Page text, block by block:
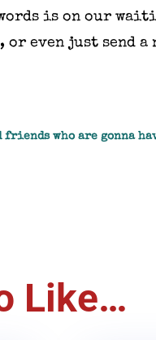
words is on our
even just send a
who are gonna
Like…